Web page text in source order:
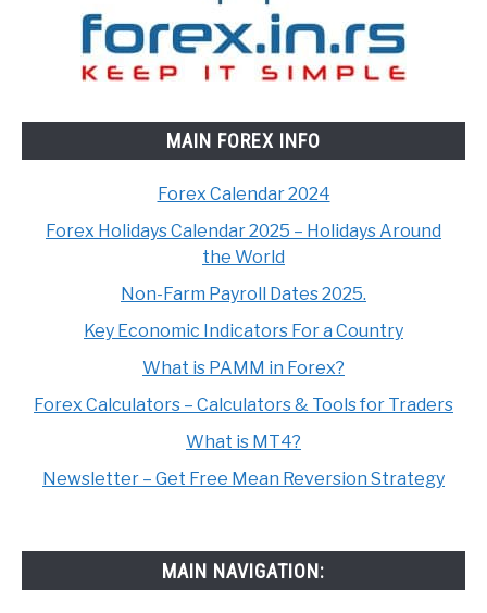
MAIN FOREX INFO
Forex Calendar 2024
Forex Holidays Calendar 2025 – Holidays Around
the World
Non-Farm Payroll Dates 2025.
Key Economic Indicators For a Country
What is PAMM in Forex?
Forex Calculators – Calculators & Tools for Traders
What is MT4?
Newsletter – Get Free Mean Reversion Strategy
MAIN NAVIGATION: